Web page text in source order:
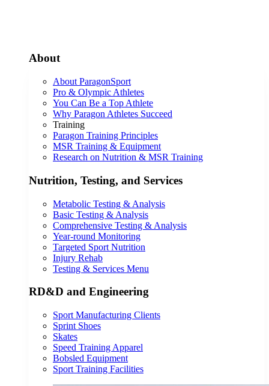
About
About ParagonSport
Pro & Olympic Athletes
You Can Be a Top Athlete
Why Paragon Athletes Succeed
Training
Paragon Training Principles
MSR Training & Equipment
Research on Nutrition & MSR Training
Nutrition, Testing, and Services
Metabolic Testing & Analysis
Basic Testing & Analysis
Comprehensive Testing & Analysis
Year-round Monitoring
Targeted Sport Nutrition
Injury Rehab
Testing & Services Menu
RD&D and Engineering
Sport Manufacturing Clients
Sprint Shoes
Skates
Speed Training Apparel
Bobsled Equipment
Sport Training Facilities